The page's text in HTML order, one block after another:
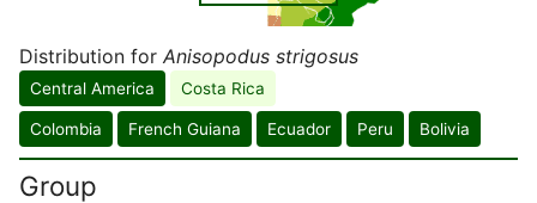
Distribution for Anisopodus strigosus
Central America Costa Rica
Colombia French Guiana Ecuador Peru Bolivia
Group